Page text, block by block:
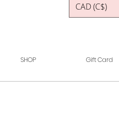
CAD (C$)
SHOP Gift Card